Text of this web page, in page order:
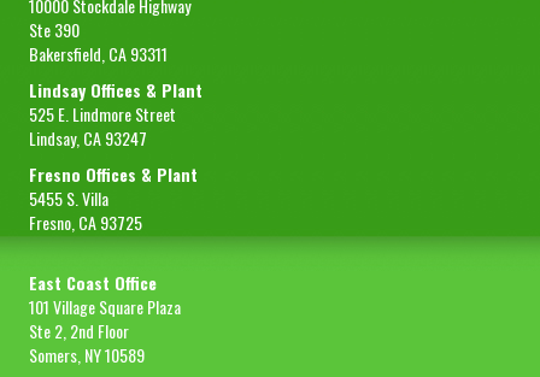
10000 Stockdale Highway
Ste 390
Bakersfield, CA 93311
Lindsay Offices & Plant
525 E. Lindmore Street
Lindsay, CA 93247
Fresno Offices & Plant
5455 S. Villa
Fresno, CA 93725
East Coast Office
101 Village Square Plaza
Ste 2, 2nd Floor
Somers, NY 10589